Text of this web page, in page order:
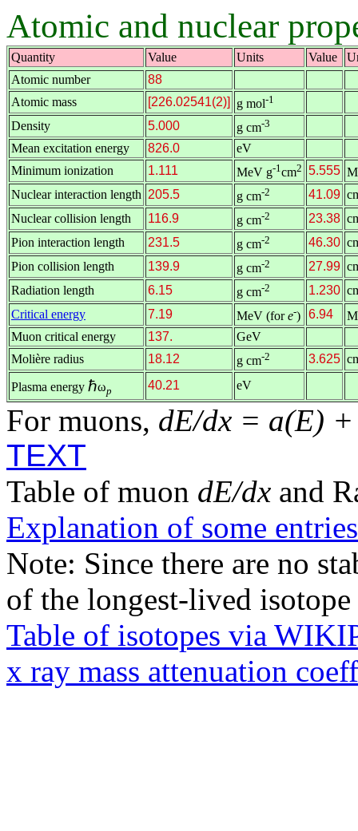
Atomic and nuclear
Quantity Value Units Value
Atomic number
88
Atomic mass
[226.02541(2)] g mol-1
Density 5.000 g cm-3
Mean excitation energy 826.0
eV
Minimum ionization
1.111 MeV g-1cm2 5.555
Nuclear interaction length 205.5 g cm-2 41.09
Nuclear collision length
116.9 g cm-2 23.38
Pion interaction length
231.5 g cm-2 46.30
Pion collision length
139.9 g cm-2 27.99
Radiation length
6.15 g cm-2 1.230
Critical energy
7.19 MeV (fore-) 6.94
Muon critical energy
137.
GeV
Molière radius
18.12 g cm-2 3.625
Plasma energy ℏωp 40.21 eV
For muons, dE/dx = a(E)
TEXT
Table of muon dE/dx and
Explanation of some entries
Note: Since there are no
of the longest-lived
Table of isotopes via
x ray mass attenuation